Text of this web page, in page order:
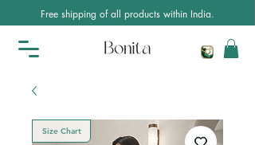
Free shipping of all products within India.
Size Chart